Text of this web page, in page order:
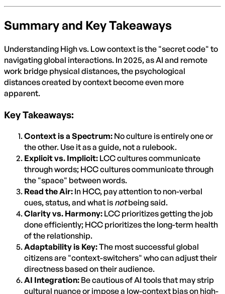
Summary and Key Takeaways
Understanding High vs. Low context is the "secret code" to
navigating global interactions. In 2025, as AI and remote
work bridge physical distances, the psychological
distances created by context become even more
apparent.
Key Takeaways:
Context is a Spectrum: No culture is entirely one or
the other. Use it as a guide, not a rulebook.
Explicit vs. Implicit: LCC cultures communicate
through words; HCC cultures communicate through
the "space" between words.
Read the Air: In HCC, pay attention to non-verbal
cues, status, and what is notbeing said.
Clarity vs. Harmony: LCC prioritizes getting the job
done efficiently; HCC prioritizes the long-term health
of the relationship.
Adaptability is Key:The most successful global
citizens are "context-switchers" who can adjust their
directness based on their audience.
AI Integration: Be cautious of AI tools that may strip
cultural nuance or impose a low-context bias on high-